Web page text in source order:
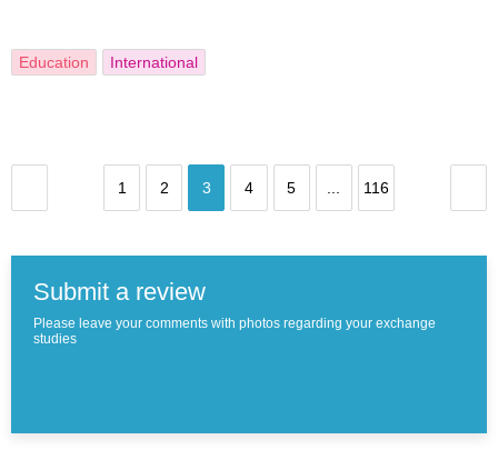
Education International
1 2 3 4 5 116
Submit a review
Please leave your comments with photos regarding your exchange
studies